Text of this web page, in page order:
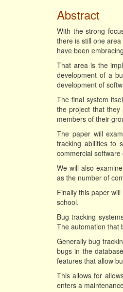
Abstract
With the strong
there is still one
have been
That area is the
development of a
development of
The final system
the project that
members of their
The paper will
tracking abilities to
commercial software
We will also
as the number of
Finally this paper
school.
Bug tracking
The automation that
Generally bug
bugs in the
features that allow
This allows for
enters a